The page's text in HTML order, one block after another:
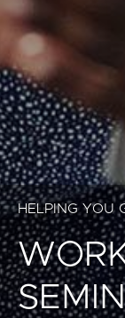
HELPING YOU